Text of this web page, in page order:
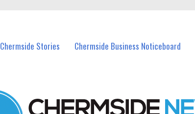
Chermside Stories Chermside Business Noticeboard